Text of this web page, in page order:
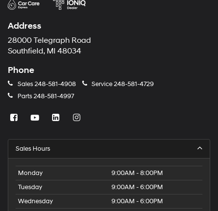
Address
28000 Telegraph Road
Southfield, MI 48034
Phone
Sales248-581-4908 Service248-581-4729
Parts248-581-4997
Sales Hours
Monday
9:00AM - 8:00PM
Tuesday
9:00AM - 6:00PM
Wednesday
9:00AM - 6:00PM